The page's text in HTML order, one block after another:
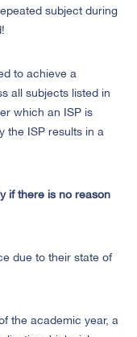
subject during
to achieve a
all subjects listed in
which an ISP is
the ISP results in a
if there is no reason
due to their state of
the academic year, a